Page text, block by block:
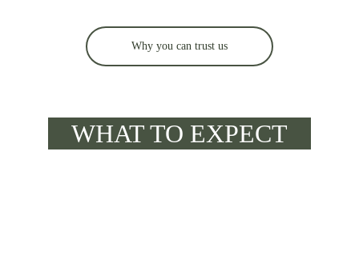
WHAT TO EXPECT
Why you can trust us